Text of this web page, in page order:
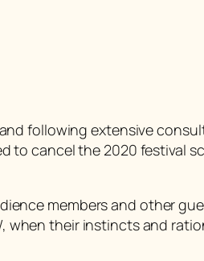
following extensive
to cancel the 2020 festival
members and other
when their instincts and